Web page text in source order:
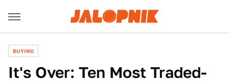
BUYING
It's Over: Ten Most Traded-